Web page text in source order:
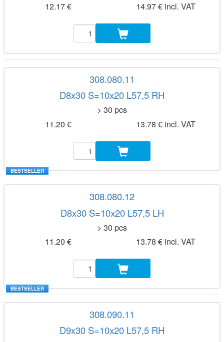
12.17 €
14.97 € incl. VAT
308.080.11
D8x30 S=10x20 L57,5 RH
> 30 pcs
11.20 €
13.78 € incl. VAT
BESTSELLER
308.080.12
D8x30 S=10x20 L57,5 LH
> 30 pcs
11.20 €
13.78 € incl. VAT
BESTSELLER
308.090.11
D9x30 S=10x20 L57,5 RH